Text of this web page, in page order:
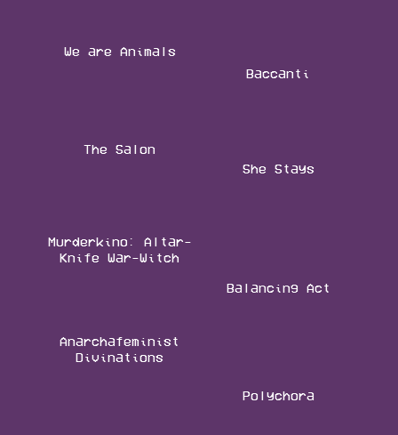
We are Animals
Baccanti
The Salon
She Stays
Murderkino: Altar-
Knife War-Witch
Balancing Act
Anarchafeminist
Divinations
Polychora